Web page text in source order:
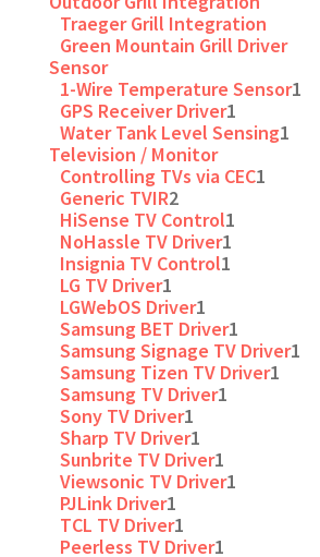
Traeger Grill Integration
Green Mountain Grill Driver
Sensor
1-Wire Temperature Sensor1
GPS Receiver Driver1
Water Tank Level Sensing1
Television / Monitor
Controlling TVs via CEC1
Generic TVIR2
HiSense TV Control1
NoHassle TV Driver1
Insignia TV Control1
LG TV Driver1
LGWebOS Driver1
Samsung BET Driver1
Samsung Signage TV Driver1
Samsung Tizen TV Driver1
Samsung TV Driver1
Sony TV Driver1
Sharp TV Driver1
Sunbrite TV Driver1
Viewsonic TV Driver1
PJLink Driver1
TCL TV Driver1
Peerless TV Driver1